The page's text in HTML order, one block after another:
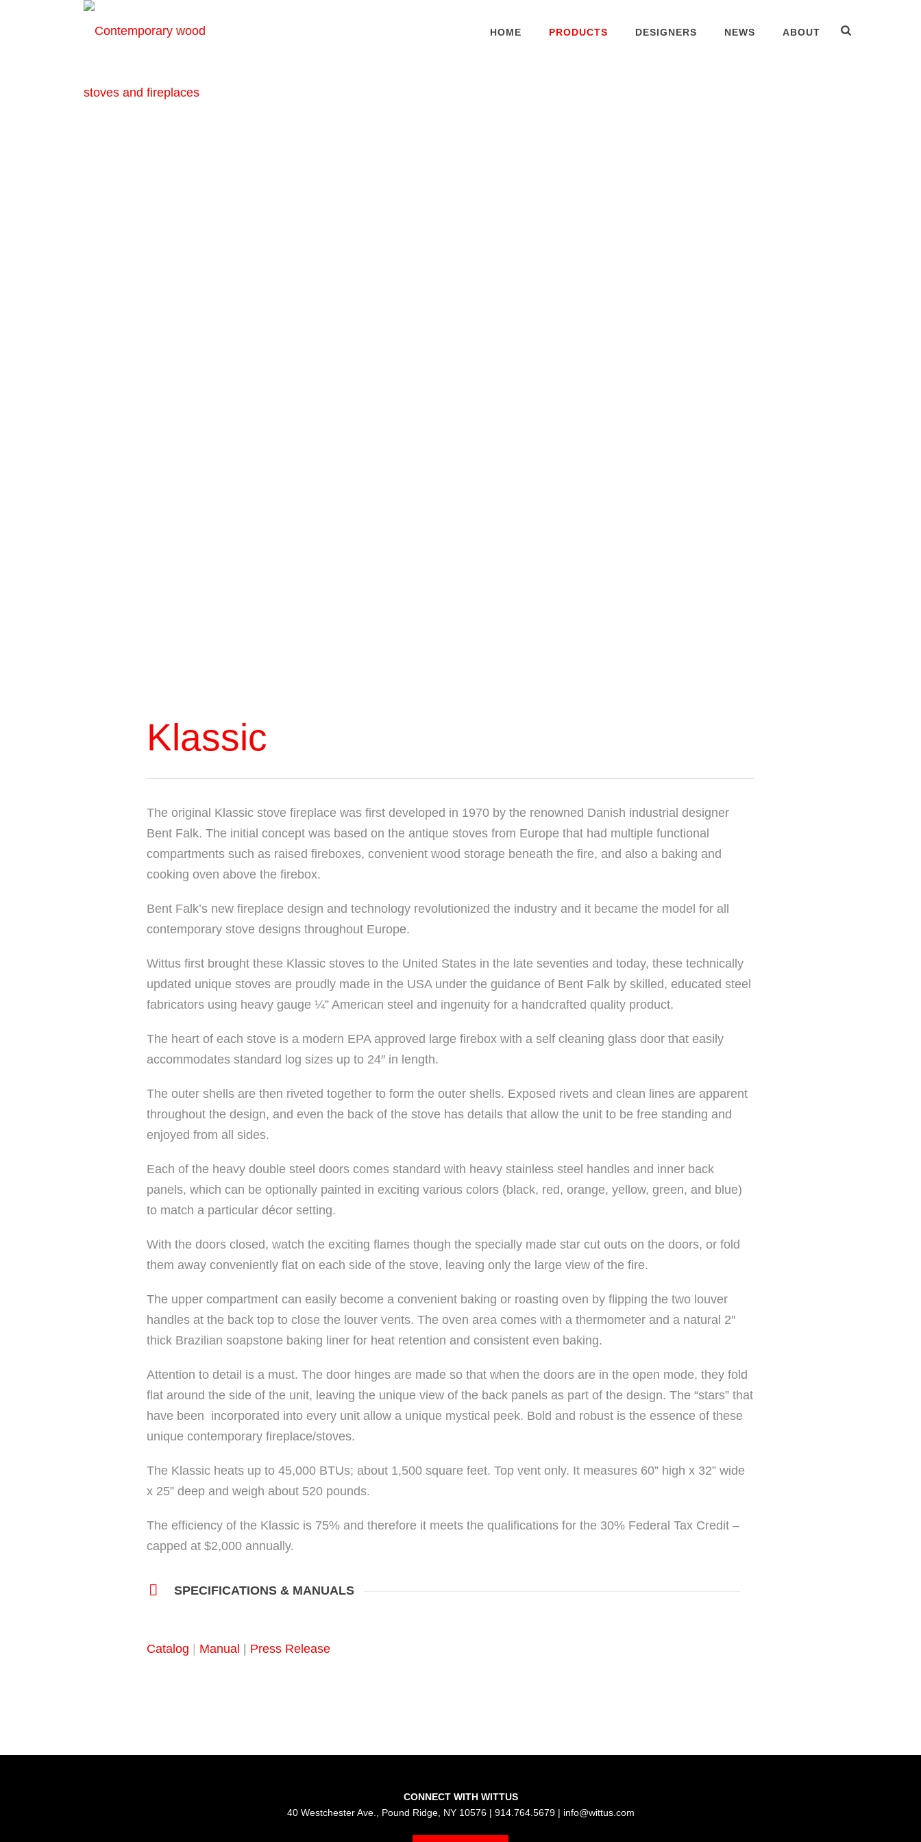
HOME PRODUCTS DESIGNERS NEWS ABOUT
Klassic
The original Klassic stove fireplace was first developed in 1970 by the renowned Danish industrial designer
Bent Falk. The initial concept was based on the antique stoves from Europe that had multiple functional
compartments such as raised fireboxes, convenient wood storage beneath the fire, and also a baking and
cooking oven above the firebox.
Bent Falk’s new fireplace design and technology revolutionized the industry and it became the model for all
contemporary stove designs throughout Europe.
Wittus first brought these Klassic stoves to the United States in the late seventies and today, these technically
updated unique stoves are proudly made in the USA under the guidance of Bent Falk by skilled, educated steel
fabricators using heavy gauge ¼” American steel and ingenuity for a handcrafted quality product.
The heart of each stove is a modern EPA approved large firebox with a self cleaning glass door that easily
accommodates standard log sizes up to 24″ in length.
The outer shells are then riveted together to form the outer shells. Exposed rivets and clean lines are apparent
throughout the design, and even the back of the stove has details that allow the unit to be free standing and
enjoyed from all sides.
Each of the heavy double steel doors comes standard with heavy stainless steel handles and inner back
panels, which can be optionally painted in exciting various colors (black, red, orange, yellow, green, and blue)
to match a particular décor setting.
With the doors closed, watch the exciting flames though the specially made star cut outs on the doors, or fold
them away conveniently flat on each side of the stove, leaving only the large view of the fire.
The upper compartment can easily become a convenient baking or roasting oven by flipping the two louver
handles at the back top to close the louver vents. The oven area comes with a thermometer and a natural 2″
thick Brazilian soapstone baking liner for heat retention and consistent even baking.
Attention to detail is a must. The door hinges are made so that when the doors are in the open mode, they fold
flat around the side of the unit, leaving the unique view of the back panels as part of the design. The “stars” that
have been incorporated into every unit allow a unique mystical peek. Bold and robust is the essence of these
unique contemporary fireplace/stoves.
The Klassic heats up to 45,000 BTUs; about 1,500 square feet. Top vent only. It measures 60” high x 32” wide
x 25” deep and weigh about 520 pounds.
The efficiency of the Klassic is 75% and therefore it meets the qualifications for the 30% Federal Tax Credit –
capped at $2,000 annually.
SPECIFICATIONS & MANUALS
Catalog Manual Press Release
CONNECT WITH WITTUS
40 Westchester Ave., Pound Ridge, NY 10576 | 914.764.5679 | info@wittus.com